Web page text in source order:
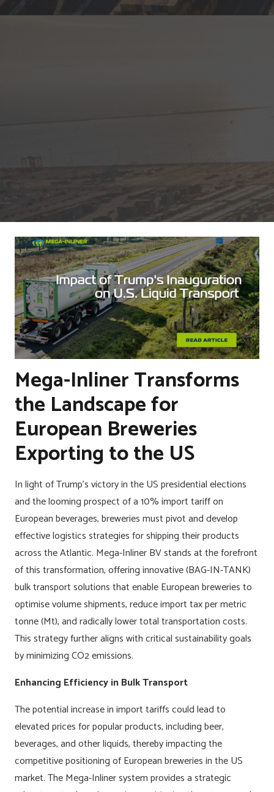
Mega-Inliner Transforms
the Landscape for
European Breweries
Exporting to the US
In light of Trump’s victory in the US presidential elections
and the looming prospect of a 10% import tariff on
European beverages, breweries must pivot and develop
effective logistics strategies for shipping their products
across the Atlantic. Mega-Inliner BV stands at the forefront
of this transformation, offering innovative (BAG-IN-TANK)
bulk transport solutions that enable European breweries to
optimise volume shipments, reduce import tax per metric
tonne (Mt), and radically lower total transportation costs.
This strategy further aligns with critical sustainability goals
by minimizing CO2 emissions.
Enhancing Efficiency in Bulk Transport
The potential increase in import tariffs could lead to
elevated prices for popular products, including beer,
beverages, and other liquids, thereby impacting the
competitive positioning of European breweries in the US
market. The Mega-Inliner system provides a strategic